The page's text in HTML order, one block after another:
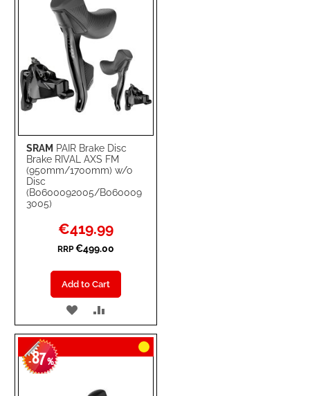
SRAM PAIR Brake Disc
Brake RIVAL AXS FM
(950mm/1700mm) w/o
Disc
(B0600092005/B060009
3005)
Special
Price
€419.99
RRP €499.00
Add to Cart
ADD
TO
WISH
TO
COMPARE
-87%